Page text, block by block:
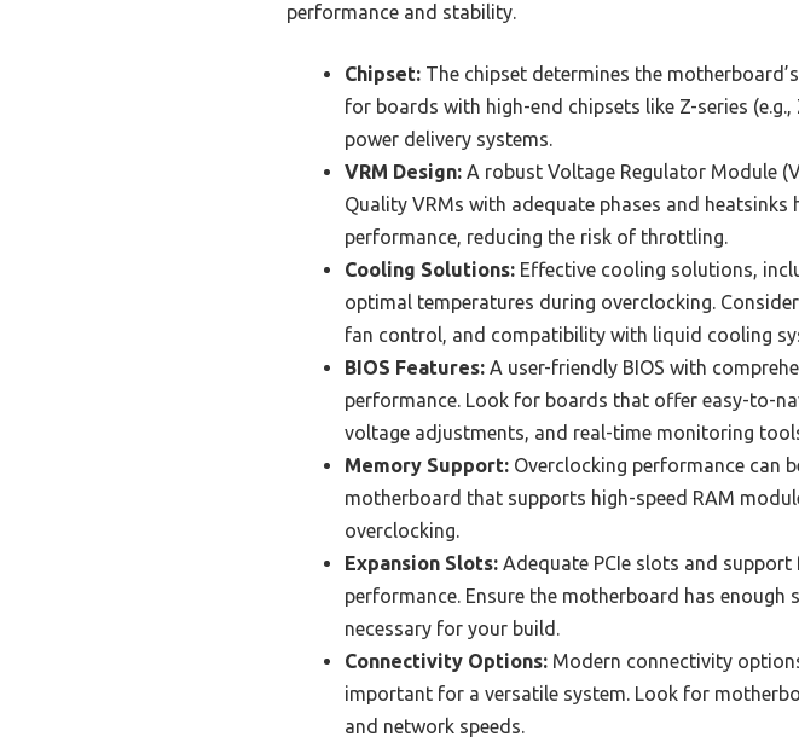
performance and stability.
Chipset: The chipset determines the
for boards with high-end chipsets like Z-series
power delivery systems.
VRM Design: A robust Voltage Regulator Module
Quality VRMs with adequate phases and
performance, reducing the risk of throttling.
Cooling Solutions: Effective cooling solutions,
optimal temperatures during overclocking.
fan control, and compatibility with liquid cooling
BIOS Features: A user-friendly BIOS with
performance. Look for boards that offer easy-to-
voltage adjustments, and real-time monitoring
Memory Support: Overclocking performance can
motherboard that supports high-speed RAM
overclocking.
Expansion Slots: Adequate PCIe slots and support
performance. Ensure the motherboard has
necessary for your build.
Connectivity Options: Modern connectivity
important for a versatile system. Look for
and network speeds.